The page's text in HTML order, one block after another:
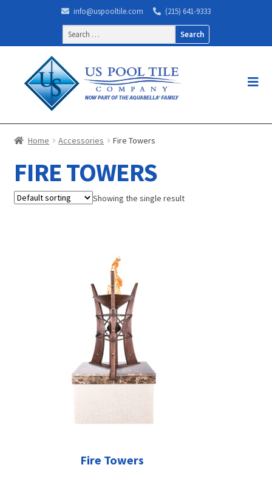
info@uspooltile.com
(215) 641-9333
Search
for:
Home Accessories Fire Towers
FIRE TOWERS
Showing the single result
Fire Towers